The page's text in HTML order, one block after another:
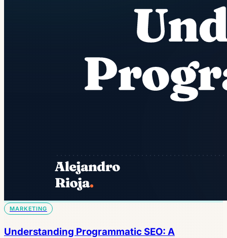
MARKETING
Understanding Programmatic SEO: A